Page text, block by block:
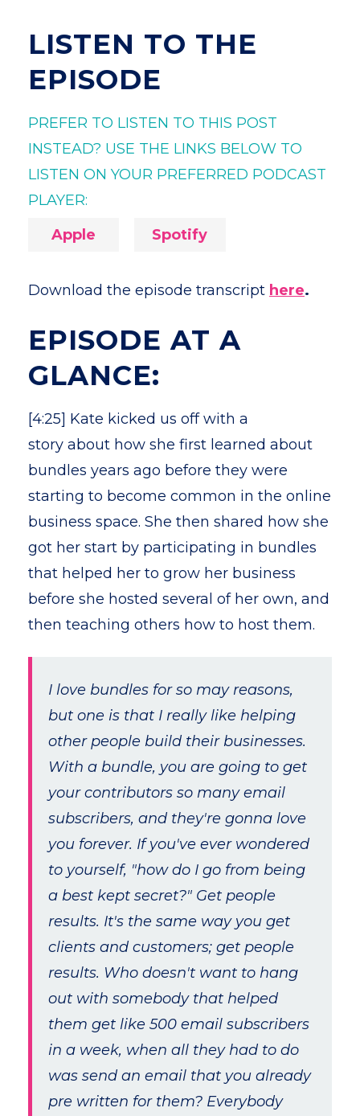
LISTEN TO THE
EPISODE
PREFER TO LISTEN TO THIS POST
INSTEAD? USE THE LINKS BELOW TO
LISTEN ON YOUR PREFERRED PODCAST
PLAYER:
Apple
Spotify
Download the episode transcript here.
EPISODE AT A
GLANCE:
[4:25] Kate kicked us off with a
story about how she first learned about
bundles years ago before they were
starting to become common in the online
business space. She then shared how she
got her start by participating in bundles
that helped her to grow her business
before she hosted several of her own, and
then teaching others how to host them.
I love bundles for so may reasons,
but one is that I really like helping
other people build their businesses.
With a bundle, you are going to get
your contributors so many email
subscribers, and they're gonna love
you forever. If you've ever wondered
to yourself, "how do I go from being
a best kept secret?" Get people
results. It's the same way you get
clients and customers; get people
results. Who doesn't want to hang
out with somebody that helped
them get like 500 email subscribers
in a week, when all they had to do
was send an email that you already
pre written for them? Everybody